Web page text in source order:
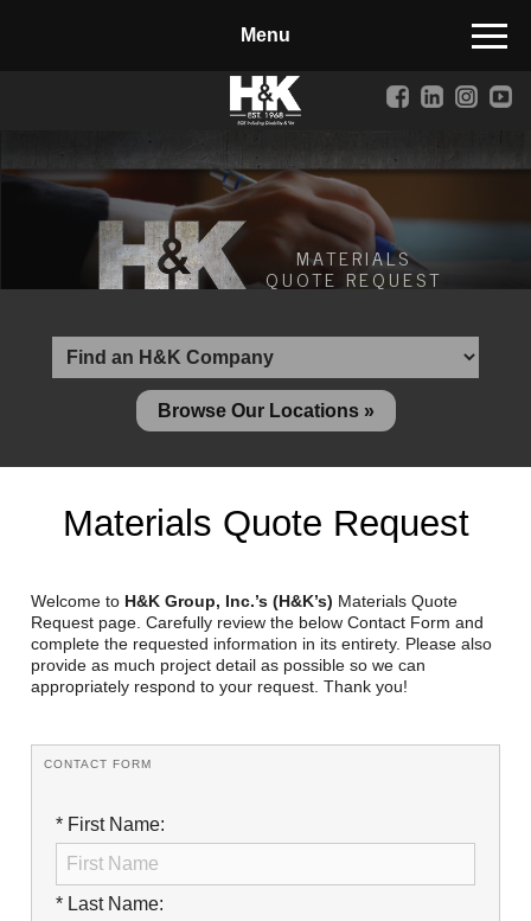
Landscape Materials
Core Services
Site & Land Development
Transportation & Structures
Water & Wastewater
Design-Build & Value Engineering
Reclamation Fill
Materials Recycling
Emergency Response
Engineering & Environmental Services
Fuel & Heating Oil Sales & Service
MATERIALS
QUOTE REQUEST
Browse Our Locations »
Materials Quote Request
Welcome to H&K Group, Inc.’s (H&K’s) Materials Quote
Request page. Carefully review the below Contact Form and
complete the requested information in its entirety. Please also
provide as much project detail as possible so we can
appropriately respond to your request. Thank you!
CONTACT FORM
* First Name:
* Last Name: